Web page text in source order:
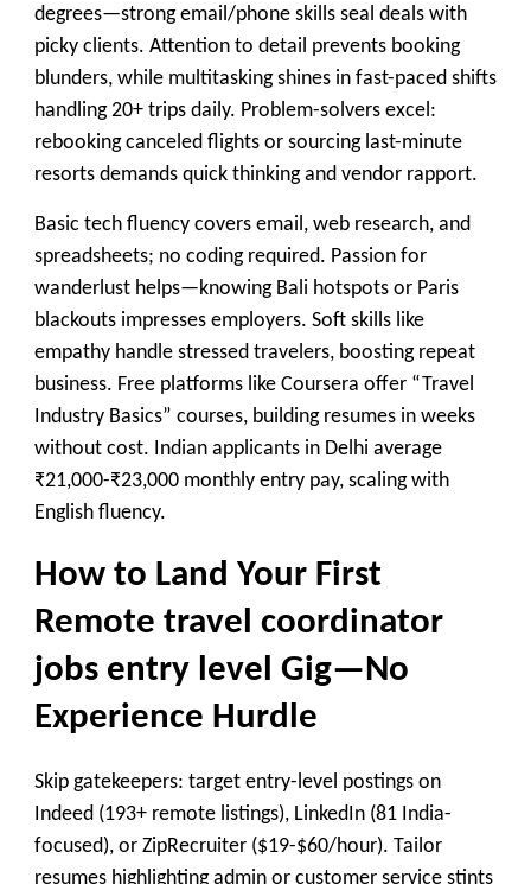
degrees—strong email/phone skills seal deals with
picky clients. Attention to detail prevents booking
blunders, while multitasking shines in fast-paced shifts
handling 20+ trips daily. Problem-solvers excel:
rebooking canceled flights or sourcing last-minute
resorts demands quick thinking and vendor rapport.
Basic tech fluency covers email, web research, and
spreadsheets; no coding required. Passion for
wanderlust helps—knowing Bali hotspots or Paris
blackouts impresses employers. Soft skills like
empathy handle stressed travelers, boosting repeat
business. Free platforms like Coursera offer “Travel
Industry Basics” courses, building resumes in weeks
without cost. Indian applicants in Delhi average
₹21,000-₹23,000 monthly entry pay, scaling with
English fluency.
How to Land Your First
Remote travel coordinator
jobs entry level Gig—No
Experience Hurdle
Skip gatekeepers: target entry-level postings on
Indeed (193+ remote listings), LinkedIn (81 India-
focused), or ZipRecruiter ($19-$60/hour). Tailor
resumes highlighting admin or customer service stints